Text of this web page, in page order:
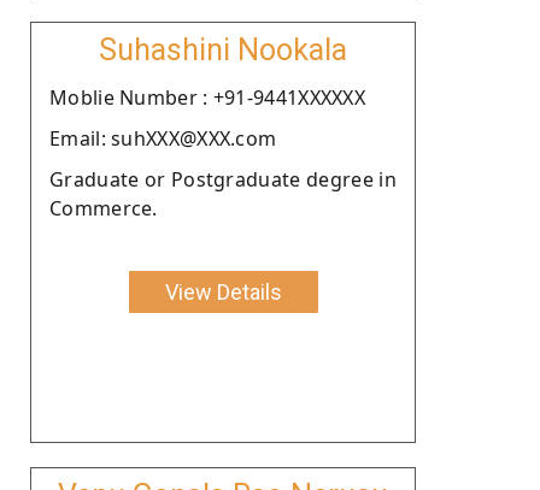
Suhashini Nookala
Moblie Number : +91-9441XXXXXX
Email: suhXXX@XXX.com
Graduate or Postgraduate degree in
Commerce.
View Details